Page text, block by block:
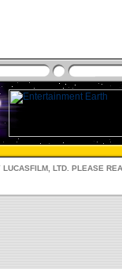
LUCASFILM, LTD. PLEASE